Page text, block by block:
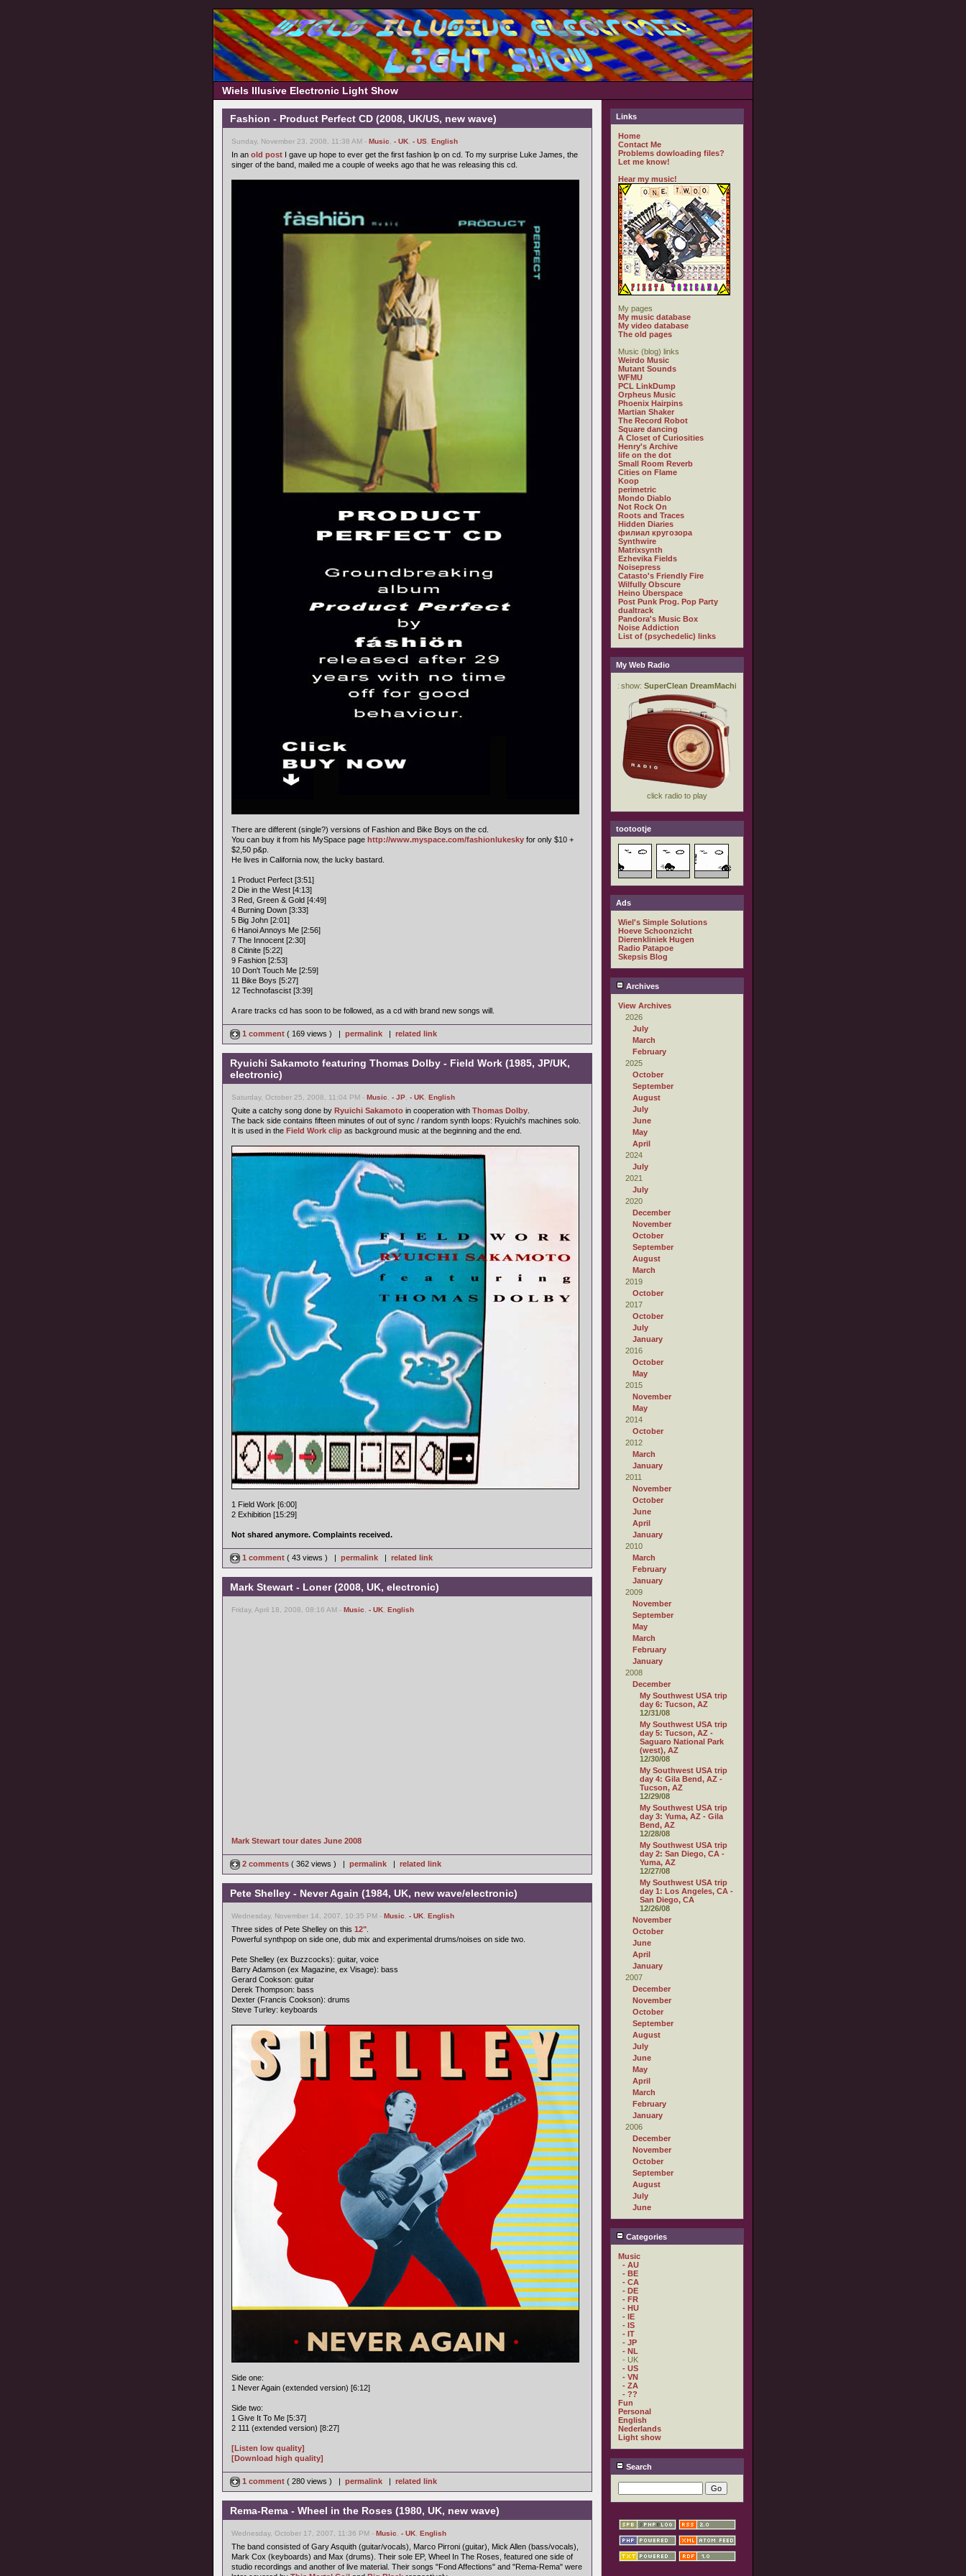
Wiels Illusive Electronic Light Show
Fashion - Product Perfect CD (2008, UK/US, new wave)
Sunday, November 23, 2008, 11:38 AM - Music - UK - US English
In an old post I gave up hope to ever get the first fashion lp on cd. To my surprise Luke James, the
singer of the band, mailed me a couple of weeks ago that he was releasing this cd.
There are different (single?) versions of Fashion and Bike Boys on the cd.
You can buy it from his MySpace page http://www.myspace.com/fashionlukesky for only $10 +
$2,50 p&p.
He lives in California now, the lucky bastard.
1 Product Perfect [3:51]
2 Die in the West [4:13]
3 Red, Green & Gold [4:49]
4 Burning Down [3:33]
5 Big John [2:01]
6 Hanoi Annoys Me [2:56]
7 The Innocent [2:30]
8 Citinite [5:22]
9 Fashion [2:53]
10 Don't Touch Me [2:59]
11 Bike Boys [5:27]
12 Technofascist [3:39]
A rare tracks cd has soon to be followed, as a cd with brand new songs will.
1 comment ( 169 views ) | permalink | related link
Ryuichi Sakamoto featuring Thomas Dolby - Field Work (1985, JP/UK,
electronic)
Saturday, October 25, 2008, 11:04 PM - Music - JP - UK English
Quite a catchy song done by Ryuichi Sakamoto in cooperation with Thomas Dolby
The back side contains fifteen minutes of out of sync / random synth loops: Ryuichi's machines solo.
It is used in the Field Work clip as background music at the beginning and the end.
1 Field Work [6:00]
2 Exhibition [15:29]
Not shared anymore. Complaints received.
1 comment ( 43 views ) | permalink | related link
Mark Stewart - Loner (2008, UK, electronic)
Friday, April 18, 2008, 08:16 AM - Music - UK English
Mark Stewart tour dates June 2008
2 comments ( 362 views ) | permalink | related link
Pete Shelley - Never Again (1984, UK, new wave/electronic)
Wednesday, November 14, 2007, 10:35 PM - Music - UK English
Three sides of Pete Shelley on this 12"
Powerful synthpop on side one, dub mix and experimental drums/noises on side two.
Pete Shelley (ex Buzzcocks): guitar, voice
Barry Adamson (ex Magazine, ex Visage): bass
Gerard Cookson: guitar
Derek Thompson: bass
Dexter (Francis Cookson): drums
Steve Turley: keyboards
Side one:
1 Never Again (extended version) [6:12]
Side two:
1 Give It To Me [5:37]
2 111 (extended version) [8:27]
[Listen low quality]
[Download high quality]
1 comment ( 280 views ) | permalink | related link
Rema-Rema - Wheel in the Roses (1980, UK, new wave)
Wednesday, October 17, 2007, 11:36 PM - Music - UK English
The band consisted of Gary Asquith (guitar/vocals), Marco Pirroni (guitar), Mick Allen (bass/vocals),
Mark Cox (keyboards) and Max (drums). Their sole EP, Wheel In The Roses, featured one side of
studio recordings and another of live material. Their songs "Fond Affections" and "Rema-Rema" were
Links
Home
Contact Me
Problems dowloading files?
Let me know!
Hear my music!
My pages
My music database
My video database
The old pages
Music (blog) links
Weirdo Music
Mutant Sounds
WFMU
PCL LinkDump
Orpheus Music
Phoenix Hairpins
Martian Shaker
The Record Robot
Square dancing
A Closet of Curiosities
Henry's Archive
life on the dot
Small Room Reverb
Cities on Flame
Koop
perimetric
Mondo Diablo
Not Rock On
Roots and Traces
Hidden Diaries
филиал кругозора
Synthwire
Matrixsynth
Ezhevika Fields
Noisepress
Catasto's Friendly Fire
Wilfully Obscure
Heino Überspace
Post Punk Prog. Pop Party
dualtrack
Pandora's Music Box
Noise Addiction
List of (psychedelic) links
My Web Radio
tootootje
Ads
Wiel's Simple Solutions
Hoeve Schoonzicht
Dierenkliniek Hugen
Radio Patapoe
Skepsis Blog
Archives
View Archives
2026
July
March
February
2025
October
September
August
July
June
May
April
2024
July
2021
July
2020
December
November
October
September
August
March
2019
October
2017
October
July
January
2016
October
May
2015
November
May
2014
October
2012
March
January
2011
November
October
June
April
January
2010
March
February
January
2009
November
September
May
March
February
January
2008
December
My Southwest USA trip
day 6: Tucson, AZ
12/31/08
My Southwest USA trip
day 5: Tucson, AZ -
Saguaro National Park
(west), AZ
12/30/08
My Southwest USA trip
day 4: Gila Bend, AZ -
Tucson, AZ
12/29/08
My Southwest USA trip
day 3: Yuma, AZ - Gila
Bend, AZ
12/28/08
My Southwest USA trip
day 2: San Diego, CA -
Yuma, AZ
12/27/08
My Southwest USA trip
day 1: Los Angeles, CA -
San Diego, CA
12/26/08
November
October
June
April
January
2007
December
November
October
September
August
July
June
May
April
March
February
January
2006
December
November
October
September
August
July
June
Categories
Music
- AU
- BE
- CA
- DE
- FR
- HU
- IE
- IS
- IT
- JP
- NL
- UK
- US
- VN
- ZA
- ??
Fun
Personal
English
Nederlands
Light show
Search